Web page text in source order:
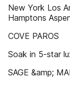
New York Los
Hamptons
COVE PAROS
Soak in 5-star
SAGE &amp;